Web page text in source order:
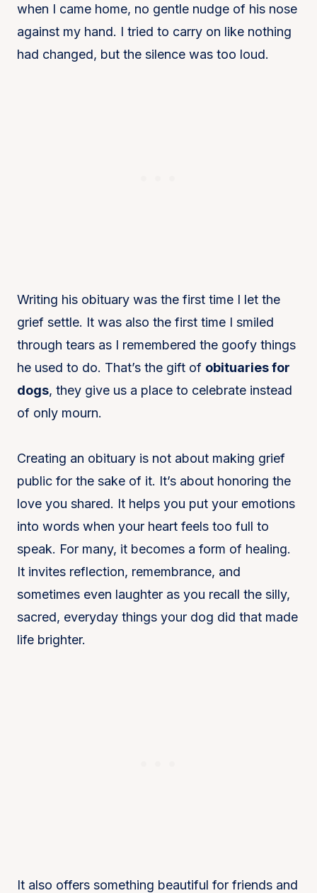
when I came home, no gentle nudge of his nose
against my hand. I tried to carry on like nothing
had changed, but the silence was too loud.
Writing his obituary was the first time I let the
grief settle. It was also the first time I smiled
through tears as I remembered the goofy things
he used to do. That’s the gift of obituaries for
dogs, they give us a place to celebrate instead
of only mourn.
Creating an obituary is not about making grief
public for the sake of it. It’s about honoring the
love you shared. It helps you put your emotions
into words when your heart feels too full to
speak. For many, it becomes a form of healing.
It invites reflection, remembrance, and
sometimes even laughter as you recall the silly,
sacred, everyday things your dog did that made
life brighter.
It also offers something beautiful for friends and